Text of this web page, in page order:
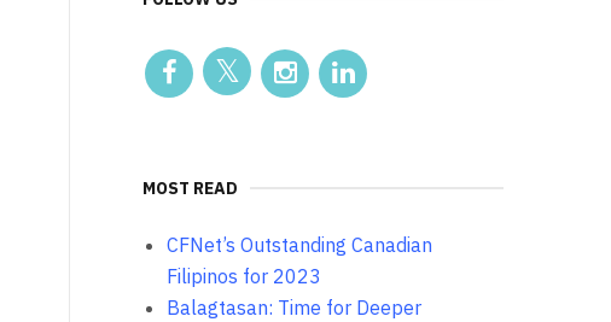
MOST READ
CFNet’s Outstanding Canadian
Filipinos for 2023
Balagtasan: Time for Deeper